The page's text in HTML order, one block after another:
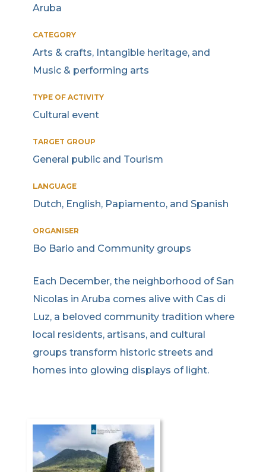
Aruba
CATEGORY
Arts & crafts, Intangible heritage, and
Music & performing arts
TYPE OF ACTIVITY
Cultural event
TARGET GROUP
General public and Tourism
LANGUAGE
Dutch, English, Papiamento, and Spanish
ORGANISER
Bo Bario and Community groups
Each December, the neighborhood of San
Nicolas in Aruba comes alive with Cas di
Luz, a beloved community tradition where
local residents, artisans, and cultural
groups transform historic streets and
homes into glowing displays of light.